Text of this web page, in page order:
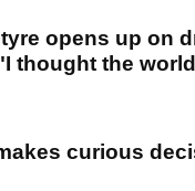
opens up on
thought the
curious